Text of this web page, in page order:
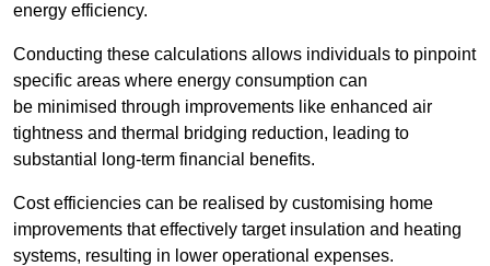
energy efficiency.
Conducting these calculations allows individuals to pinpoint
specific areas where energy consumption can
be minimised through improvements like enhanced air
tightness and thermal bridging reduction, leading to
substantial long-term financial benefits.
Cost efficiencies can be realised by customising home
improvements that effectively target insulation and heating
systems, resulting in lower operational expenses.